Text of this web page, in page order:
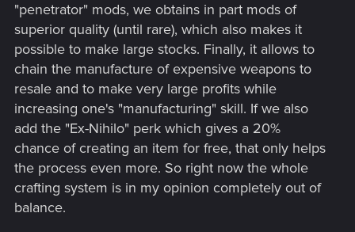
"penetrator" mods, we obtains in part mods of
superior quality (until rare), which also makes it
possible to make large stocks. Finally, it allows to
chain the manufacture of expensive weapons to
resale and to make very large profits while
increasing one's "manufacturing" skill. If we also
add the "Ex-Nihilo" perk which gives a 20%
chance of creating an item for free, that only helps
the process even more. So right now the whole
crafting system is in my opinion completely out of
balance.